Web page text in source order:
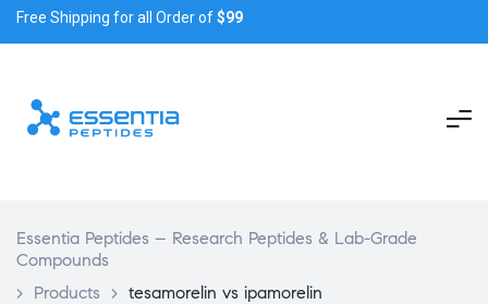
Free Shipping for all Order of$99
Essentia Peptides – Research Peptides & Lab-Grade
Compounds
> Products > tesamorelin vs ipamorelin